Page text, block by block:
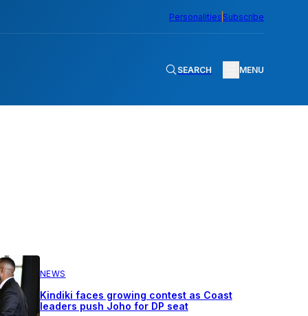
Personalities Subscribe
SEARCH MENU
NEWS
Kindiki faces growing contest as Coast
leaders push Joho for DP seat